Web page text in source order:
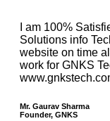
I am 100%
Solutions info
website on time
work for GNKS
Mr. Gaurav Sharma
Founder, GNKS